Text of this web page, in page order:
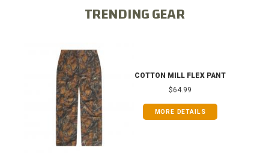
TRENDING GEAR
COTTON MILL FLEX PANT
$64.99
MORE DETAILS